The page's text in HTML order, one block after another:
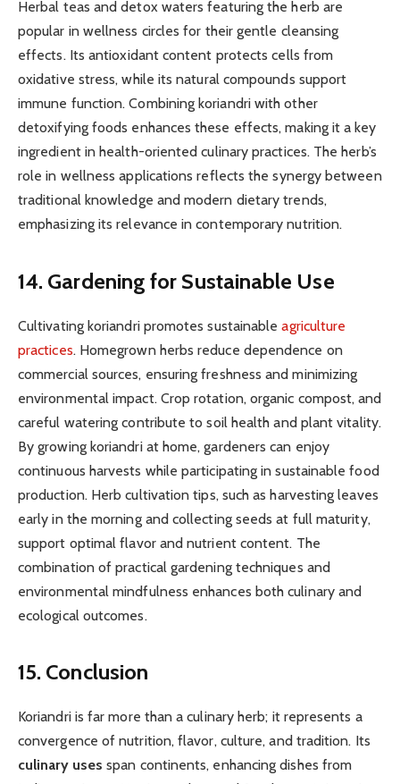
Herbal teas and detox waters featuring the herb are
popular in wellness circles for their gentle cleansing
effects. Its antioxidant content protects cells from
oxidative stress, while its natural compounds support
immune function. Combining koriandri with other
detoxifying foods enhances these effects, making it a key
ingredient in health-oriented culinary practices. The herb’s
role in wellness applications reflects the synergy between
traditional knowledge and modern dietary trends,
emphasizing its relevance in contemporary nutrition.
14. Gardening for Sustainable Use
Cultivating koriandri promotes sustainableagriculture
practices. Homegrown herbs reduce dependence on
commercial sources, ensuring freshness and minimizing
environmental impact. Crop rotation, organic compost, and
careful watering contribute to soil health and plant vitality.
By growing koriandri at home, gardeners can enjoy
continuous harvests while participating in sustainable food
production. Herb cultivation tips, such as harvesting leaves
early in the morning and collecting seeds at full maturity,
support optimal flavor and nutrient content. The
combination of practical gardening techniques and
environmental mindfulness enhances both culinary and
ecological outcomes.
15. Conclusion
Koriandri is far more than a culinary herb; it represents a
convergence of nutrition, flavor, culture, and tradition. Its
culinary uses span continents, enhancing dishes from